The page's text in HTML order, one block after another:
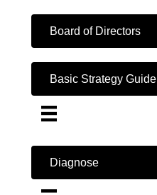
Board of Directors
Basic Strategy Guide
Diagnose